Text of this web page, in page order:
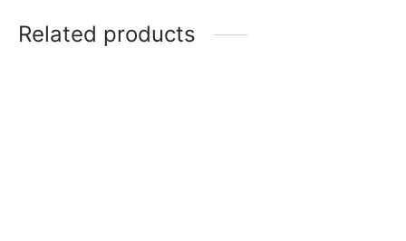
Related products